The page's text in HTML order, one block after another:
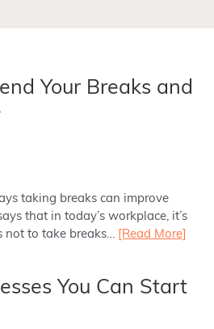
Your Breaks and
taking breaks can improve
that in today’s workplace, it’s
not to take breaks…
[Read More]
You Can Start